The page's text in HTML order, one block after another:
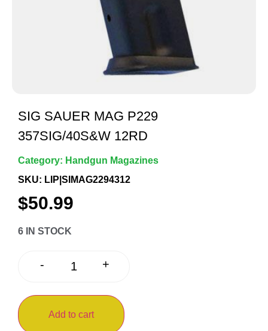
SIG SAUER MAG P229
357SIG/40S&W 12RD
Category: Handgun Magazines
SKU: LIP|SIMAG2294312
$50.99
6 IN STOCK
- +
Add to cart